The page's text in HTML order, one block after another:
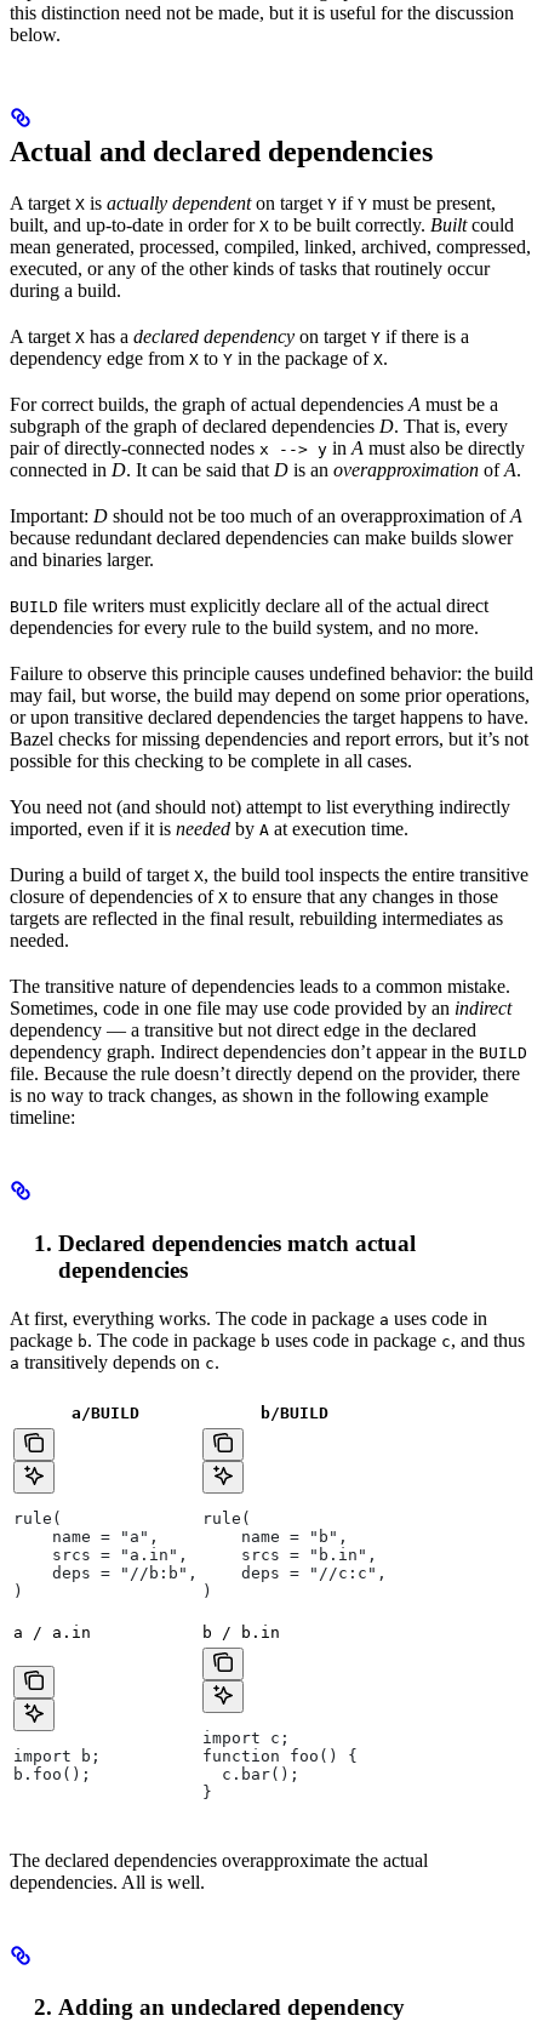
this distinction need not be made, but it is useful for the discussion
below.
Actual and declared dependencies
A target X is actually dependenton target Y if Y must be present,
built, and up-to-date in order for X to be built correctly. Builtcould
mean generated, processed, compiled, linked, archived, compressed,
executed, or any of the other kinds of tasks that routinely occur
during a build.
A target X has a declared dependency on target Y if there is a
dependency edge from X to Y in the package of X.
For correct builds, the graph of actual dependencies A must be a
subgraph of the graph of declared dependencies D. That is, every
pair of directly-connected nodes x --> y in A must also be directly
connected in D. It can be said that D is an overapproximation ofA.
Important: D should not be too much of an overapproximation ofA
because redundant declared dependencies can make builds slower
and binaries larger.
BUILD file writers must explicitly declare all of the actual direct
dependencies for every rule to the build system, and no more.
Failure to observe this principle causes undefined behavior: the build
may fail, but worse, the build may depend on some prior operations,
or upon transitive declared dependencies the target happens to have.
Bazel checks for missing dependencies and report errors, but it’s not
possible for this checking to be complete in all cases.
You need not (and should not) attempt to list everything indirectly
imported, even if it is needed by A at execution time.
During a build of target X, the build tool inspects the entire transitive
closure of dependencies of X to ensure that any changes in those
targets are reflected in the final result, rebuilding intermediates as
needed.
The transitive nature of dependencies leads to a common mistake.
Sometimes, code in one file may use code provided by an indirect
dependency — a transitive but not direct edge in the declared
dependency graph. Indirect dependencies don’t appear in the BUILD
file. Because the rule doesn’t directly depend on the provider, there
is no way to track changes, as shown in the following example
timeline:
Declared dependencies match actual
dependencies
At first, everything works. The code in package a uses code in
package b. The code in package b uses code in package c, and thus
a transitively depends on c.
a/BUILD b/BUILD
rule(
    name = "a",
    srcs = "a.in",
    deps = "//b:b",
)
rule(
    name = "b",
    srcs = "b.in",
    deps = "//c:c",
)
a / a.in b / b.in
import b;
b.foo();
import c;
function foo() {
  c.bar();
}
The declared dependencies overapproximate the actual
dependencies. All is well.
Adding an undeclared dependency